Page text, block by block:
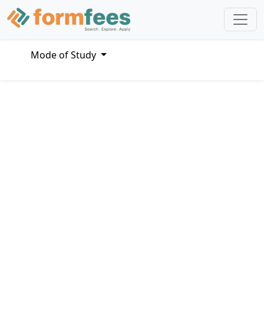
Mode of Study